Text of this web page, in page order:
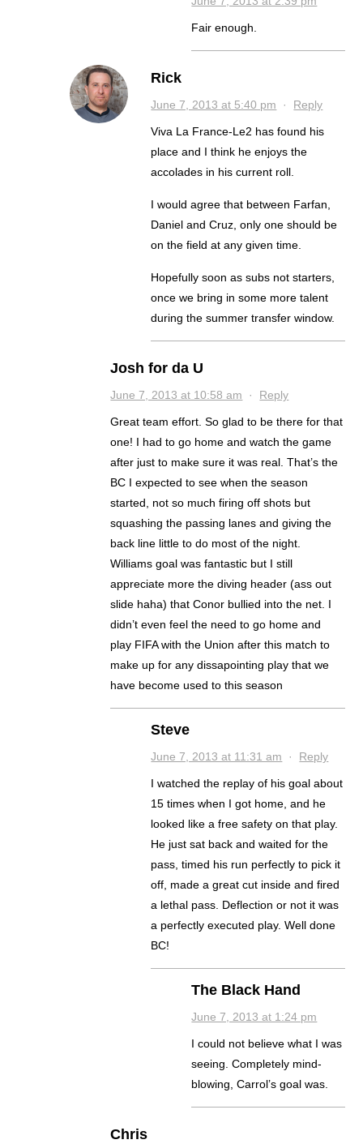
Fair enough.
Rick
June 7, 2013 at 5:40 pm · Reply
Viva La France-Le2 has found his
place and I think he enjoys the
accolades in his current roll.
I would agree that between Farfan,
Daniel and Cruz, only one should be
on the field at any given time.
Hopefully soon as subs not starters,
once we bring in some more talent
during the summer transfer window.
Josh for da U
June 7, 2013 at 10:58 am · Reply
Great team effort. So glad to be there for that
one! I had to go home and watch the game
after just to make sure it was real. That’s the
BC I expected to see when the season
started, not so much firing off shots but
squashing the passing lanes and giving the
back line little to do most of the night.
Williams goal was fantastic but I still
appreciate more the diving header (ass out
slide haha) that Conor bullied into the net. I
didn’t even feel the need to go home and
play FIFA with the Union after this match to
make up for any dissapointing play that we
have become used to this season
Steve
June 7, 2013 at 11:31 am · Reply
I watched the replay of his goal about
15 times when I got home, and he
looked like a free safety on that play.
He just sat back and waited for the
pass, timed his run perfectly to pick it
off, made a great cut inside and fired
a lethal pass. Deflection or not it was
a perfectly executed play. Well done
BC!
The Black Hand
June 7, 2013 at 1:24 pm
I could not believe what I was
seeing. Completely mind-
blowing, Carrol’s goal was.
Chris